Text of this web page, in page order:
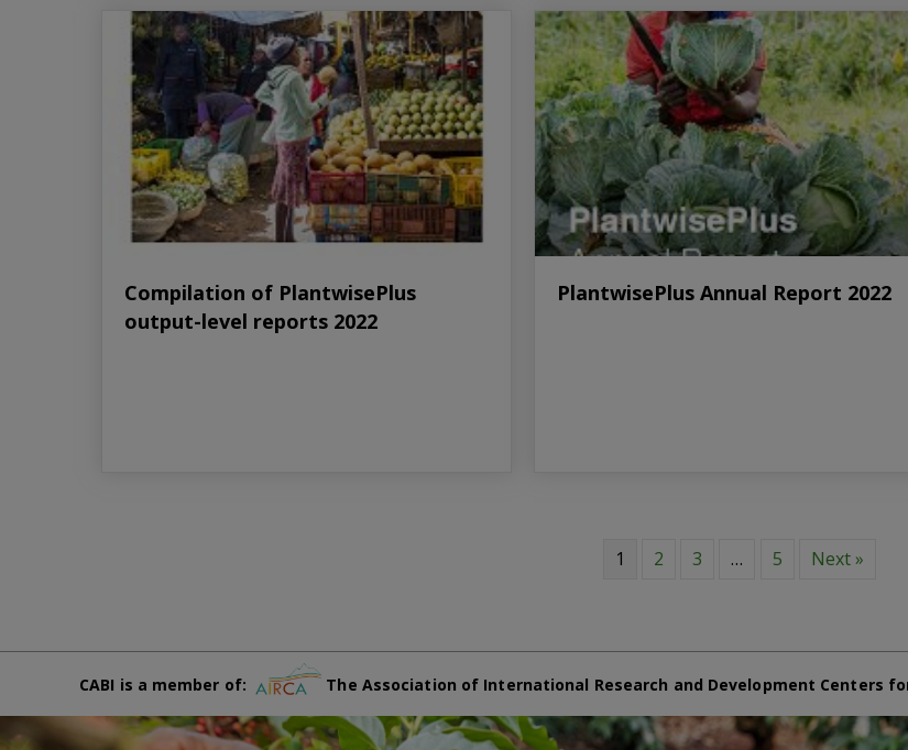
Compilation of PlantwisePlus
output-level reports 2022
PlantwisePlus Annual Report 2022
1 2 3 … 5 Next »
CABI is a member of: The Association of International Research and Development Centers